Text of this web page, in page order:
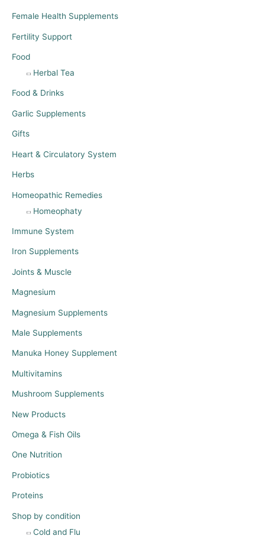
Female Health Supplements
Fertility Support
Food
Herbal Tea
Food & Drinks
Garlic Supplements
Gifts
Heart & Circulatory System
Herbs
Homeopathic Remedies
Homeophaty
Immune System
Iron Supplements
Joints & Muscle
Magnesium
Magnesium Supplements
Male Supplements
Manuka Honey Supplement
Multivitamins
Mushroom Supplements
New Products
Omega & Fish Oils
One Nutrition
Probiotics
Proteins
Shop by condition
Cold and Flu